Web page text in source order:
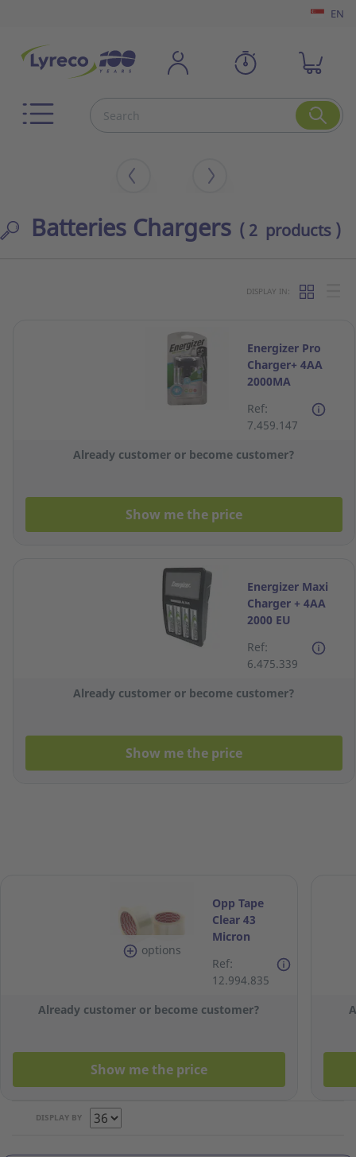
EN
Batteries Chargers ( 2 products )
DISPLAY IN:
Energizer Pro
Charger+ 4AA
2000MA
Ref:
7.459.147
Already customer or become customer?
Show me the price
Energizer Maxi
Charger + 4AA
2000 EU
Ref:
6.475.339
Already customer or become customer?
Show me the price
options
Opp Tape
Clear 43
Micron
- Pack Of 6
Ref:
12.994.835
Already customer or become customer?
Show me the price
DISPLAY BY